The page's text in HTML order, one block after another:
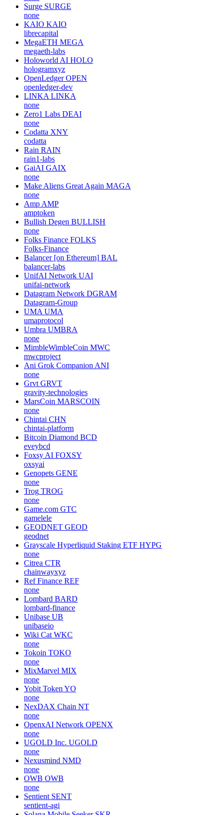
Surge SURGE
none
KAIO KAIO
librecapital
MegaETH MEGA
megaeth-labs
Holoworld AI HOLO
hologramxyz
OpenLedger OPEN
openledger-dev
LINKA LINKA
none
Zero1 Labs DEAI
none
Codatta XNY
codatta
Rain RAIN
rain1-labs
GaiAI GAIX
none
Make Aliens Great Again MAGA
none
Amp AMP
amptoken
Bullish Degen BULLISH
none
Folks Finance FOLKS
Folks-Finance
Balancer [on Ethereum] BAL
balancer-labs
UnifAI Network UAI
unifai-network
Datagram Network DGRAM
Datagram-Group
UMA UMA
umaprotocol
Umbra UMBRA
none
MimbleWimbleCoin MWC
mwcproject
Ani Grok Companion ANI
none
Grvt GRVT
gravity-technologies
MarsCoin MARSCOIN
none
Chintai CHN
chintai-platform
Bitcoin Diamond BCD
eveybcd
Foxsy AI FOXSY
oxsyai
Genopets GENE
none
Trog TROG
none
Game.com GTC
gamelele
GEODNET GEOD
geodnet
Grayscale Hyperliquid Staking ETF HYPG
none
Citrea CTR
chainwayxyz
Ref Finance REF
none
Lombard BARD
lombard-finance
Unibase UB
unibaseio
Wiki Cat WKC
none
Tokoin TOKO
none
MixMarvel MIX
none
Yobit Token YO
none
NexDAX Chain NT
none
OpenxAI Network OPENX
none
UGOLD Inc. UGOLD
none
Nexusmind NMD
none
OWB OWB
none
Sentient SENT
sentient-agi